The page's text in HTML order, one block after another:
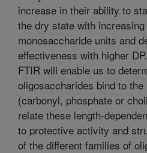
increase in their ability to
the dry state with
monosaccharide units and
effectiveness with higher
FTIR will enable us to
oligosaccharides bind to
(carbonyl, phosphate or
relate these length-
to protective activity and
of the different families of